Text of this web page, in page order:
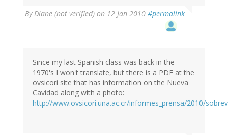
ByDiane (not verified) on 12 Jan 2010 #permalink
Since my last Spanish class was back in the
1970's I won't translate, but there is a PDF at the
ovsicori site that has information on the Nueva
Cavidad along with a photo:
http://www.ovsicori.una.ac.cr/informes_prensa/2010/